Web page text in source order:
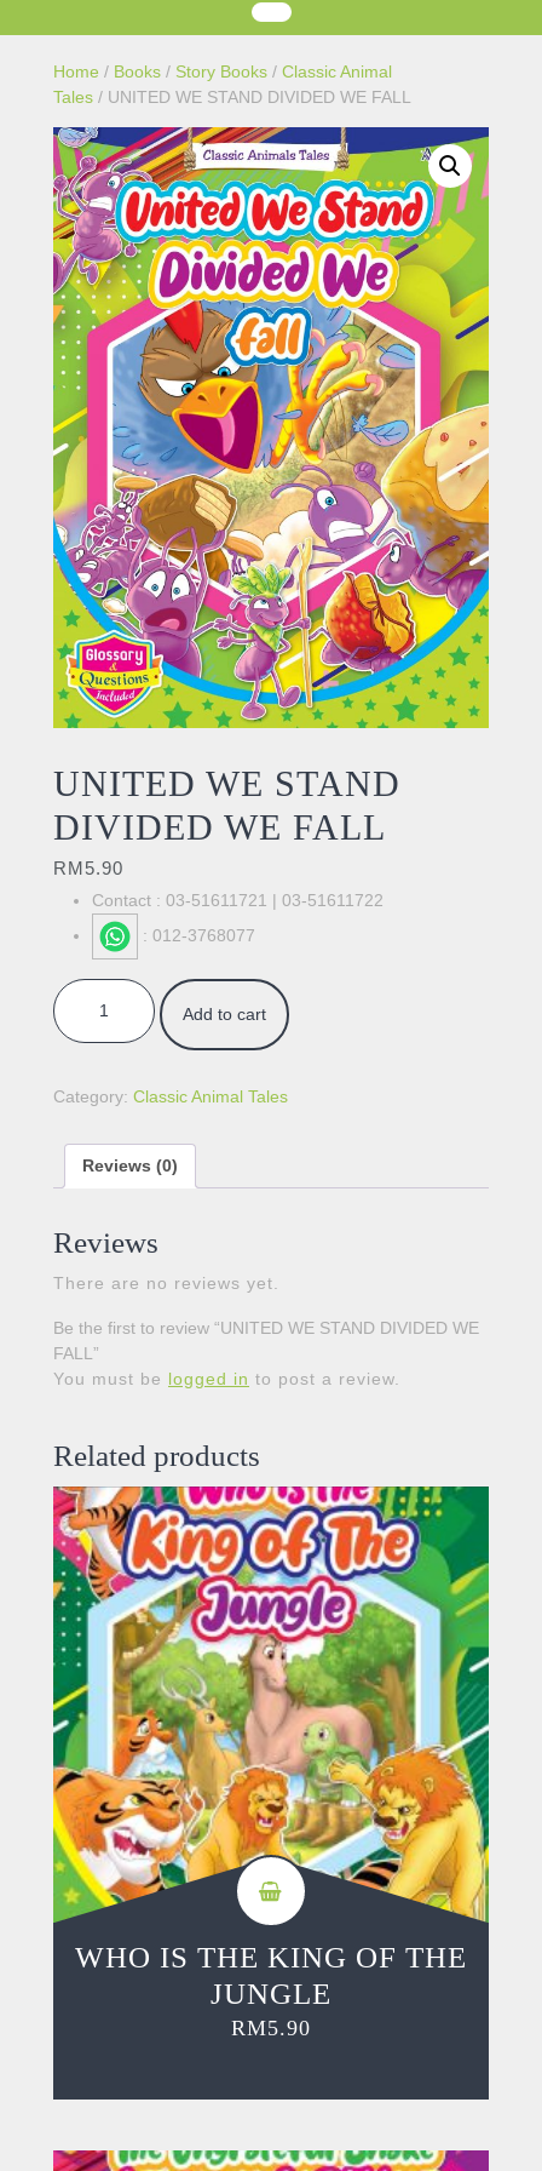
Home / Books / Story Books / Classic Animal
Tales / UNITED WE STAND DIVIDED WE FALL
UNITED WE STAND
DIVIDED WE FALL
RM5.90
Contact : 03-51611721 | 03-51611722
: 012-3768077
UNITED WE STAND DIVIDED WE FALL quantity
Add to cart
Category: Classic Animal Tales
Reviews (0)
Reviews
There are no reviews yet.
Be the first to review “UNITED WE STAND DIVIDED WE
FALL”
You must be logged in to post a review.
Related products
WHO IS THE KING OF THE
JUNGLE
RM5.90